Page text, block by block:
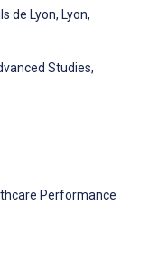
de Lyon, Lyon,
Studies,
Performance